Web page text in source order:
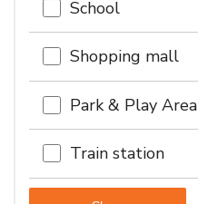
School
Shopping mall
Park & Play Area
Train station